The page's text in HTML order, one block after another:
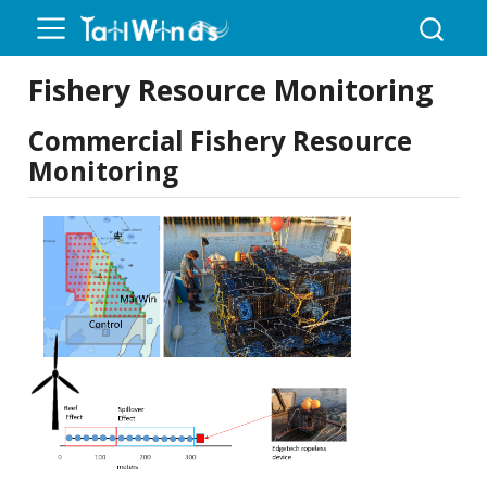
Fishery Resource Monitoring
Commercial Fishery Resource
Monitoring